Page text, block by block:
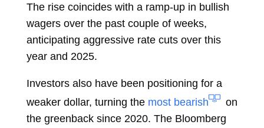
The rise coincides with a ramp-up in bullish
wagers over the past couple of weeks,
anticipating aggressive rate cuts over this
year and 2025.
Investors also have been positioning for a
weaker dollar, turning the most bearish
on
the greenback since 2020. The Bloomberg